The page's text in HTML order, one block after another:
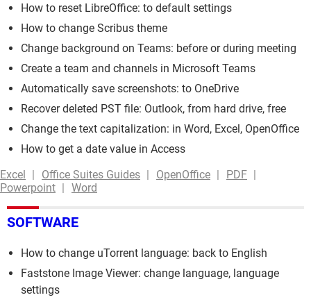
How to reset LibreOffice: to default settings
How to change Scribus theme
Change background on Teams: before or during meeting
Create a team and channels in Microsoft Teams
Automatically save screenshots: to OneDrive
Recover deleted PST file: Outlook, from hard drive, free
Change the text capitalization: in Word, Excel, OpenOffice
How to get a date value in Access
Excel
Office Suites Guides OpenOffice
PDF
Powerpoint
Word
SOFTWARE
How to change uTorrent language: back to English
Faststone Image Viewer: change language, language
settings